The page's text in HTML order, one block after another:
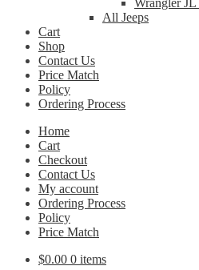
Wrangler
All Jeeps
Cart
Shop
Contact Us
Price Match
Policy
Ordering Process
Home
Cart
Checkout
Contact Us
My account
Ordering Process
Policy
Price Match
$0.00 0 items